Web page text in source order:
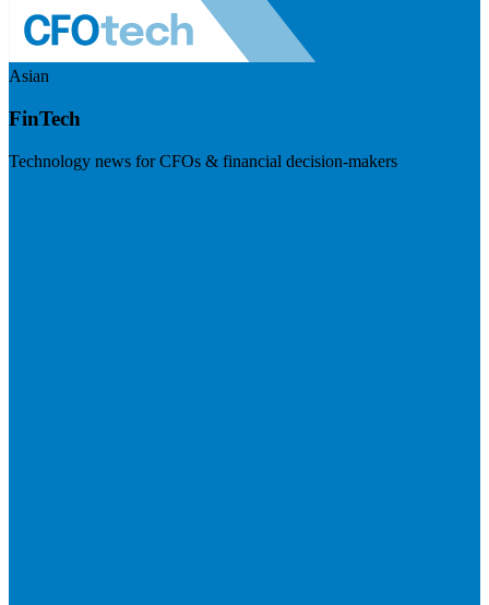
Asian
FinTech
Technology news for CFOs & financial decision-makers